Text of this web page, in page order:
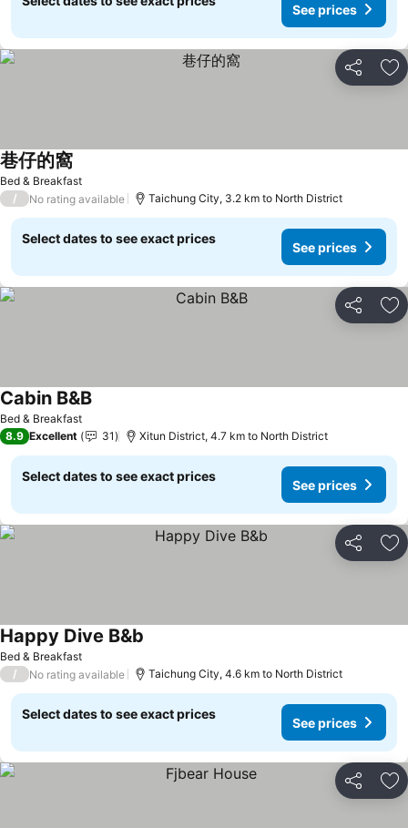
See prices
Share
Bed & Breakfast
巷仔的窩
/ No rating available Taichung City, 3.2 km to North District
Select dates to see exact prices
See prices
Share
Bed & Breakfast
Cabin B&BSee prices
8.9 Excellent 31 Xitun District, 4.7 km to North District
Select dates to see exact prices
See prices
Share
Bed & Breakfast
Happy Dive B&b
/ No rating available Taichung City, 4.6 km to North District
Select dates to see exact prices
See prices
Share